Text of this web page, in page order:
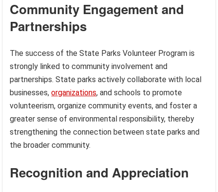
Community Engagement and
Partnerships
The success of the State Parks Volunteer Program is
strongly linked to community involvement and
partnerships. State parks actively collaborate with local
businesses,organizations, and schools to promote
volunteerism, organize community events, and foster a
greater sense of environmental responsibility, thereby
strengthening the connection between state parks and
the broader community.
Recognition and Appreciation